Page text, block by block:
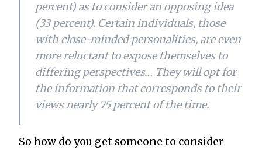
percent) as to consider an opposing idea
(33 percent). Certain individuals, those
with close-minded personalities, are even
more reluctant to expose themselves to
differing perspectives… They will opt for
the information that corresponds to their
views nearly 75 percent of the time.
So how do you get someone to consider